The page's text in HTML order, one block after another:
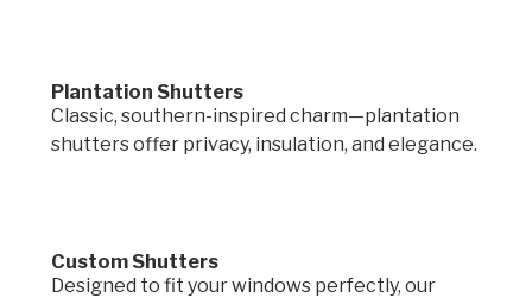
Plantation Shutters
Classic, southern-inspired charm—plantation
shutters offer privacy, insulation, and elegance.
Custom Shutters
Designed to fit your windows perfectly, our